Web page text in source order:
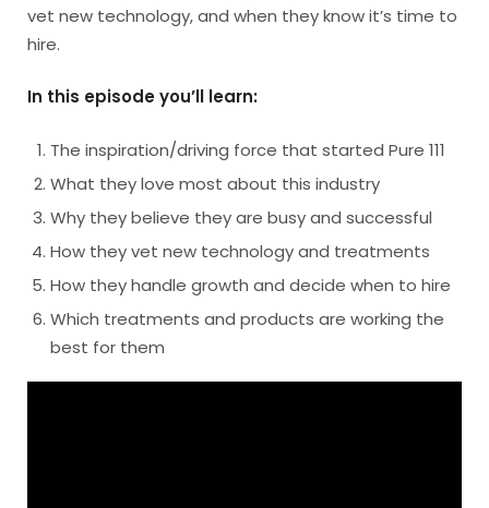
vet new technology, and when they know it’s time to
hire.
In this episode you’ll learn:
The inspiration/driving force that started Pure 111
What they love most about this industry
Why they believe they are busy and successful
How they vet new technology and treatments
How they handle growth and decide when to hire
Which treatments and products are working the
best for them